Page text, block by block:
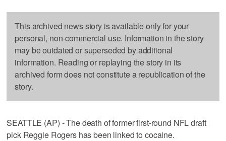
This archived news story is available only for your
personal, non-commercial use. Information in the story
may be outdated or superseded by additional
information. Reading or replaying the story in its
archived form does not constitute a republication of the
story.
SEATTLE (AP) - The death of former first-round NFL draft
pick Reggie Rogers has been linked to cocaine.